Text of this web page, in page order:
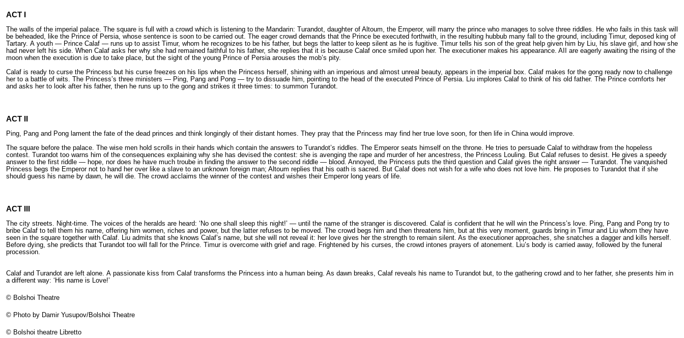
ACT I
The walls of the imperial palace. The square is full with а crowd which is listening to the Mandarin: Turandot, daughter of Altoum, the Emperor, will marry the prince who manages to solve three riddles. Не who fails in this task will
bе beheaded, like the Prince of Persia, whose sentence is soon to bе carried out. The eager crowd demands that the Prince bе executed forthwith, in the resulting hubbub many fall to the ground, including Timur, deposed king of
Tartary. А youth — Prince Calaf — runs up to assist Timur, whom he recognizes to bе his father, but begs the latter to keep silent as he is fugitive. Timur tells his son of the great help given him bу Liu, his slave girl, and how she
had never left his side. When Calaf asks her why she had remained faithful to his father, she replies that it is because Calaf once smiled upon her. The executioner makes his appearance. AII are eagerly awaiting the rising of the
moon when the execution is due to take place, but the sight of the young Prince of Persia arouses the mob’s pity.
Calaf is ready to curse the Princess but his curse freezes on his lips when the Princess herself, shining with an imperious and almost unreal beauty, appears in the imperial bох. Calaf makes for the gong ready now to challenge
her to а battle of wits. The Princess’s three ministers — Ping, Pang and Pong — try to dissuade him, pointing to the head of the executed Prince of Persia. Liu implores Calaf to think of his old father. The Prince comforts her
and asks her to look after his father, then he runs up to the gong and strikes it three times: to summon Turandot.
ACT II
Ping, Pang and Pong lament the fate of the dead princes and think longingly of their distant homes. They pray that the Princess may find her true love soon, for then life in China would improve.
The square before the palace. The wise men hold scrolls in their hands which contain the answers to Turandot’s riddles. The Emperor seats himself on the throne. He tries to persuade Calaf to withdraw from the hopeless
contest. Turandot too warns him of the consequences explaining why she has devised the contest: she is avenging the rape and murder of her ancestress, the Princess Louling. But Calaf refuses to desist. He gives а speedy
answer to the first riddle — hope, nor does he have much troube in finding the answer to the second riddle — blооd. Annoyed, the Princess puts the third question and Calaf gives the right answer — Turandot. The vanquished
Princess begs the Emperor not to hand her over like а slave to an unknown foreign man; Altoum replies that his oath is sacred. But Calaf does not wish for а wife who does not love him. He proposes to Turandot that if she
should guess his name by dawn, he will die. The crowd acclaims the winner of the contest and wishes their Emperor long years of life.
ACT III
The city streets. Night-time. The voices of the heralds are heard: ‘No one shall sleep this night!’ — until the name of the stranger is discovered. Calaf is confident that he will win the Princess’s love. Ping, Pang and Pong try to
bribe Calaf to tell them his name, offering him women, riches and power, but the latter refuses to be moved. The crowd begs him and then threatens him, but at this very moment, guards bring in Timur and Liu whom they have
seen in the square together with Calaf. Liu admits that she knows Calaf’s name, but she will not reveal it: her love gives her the strength to remain silent. As the executioner approaches, she snatches а dagger and kills herself.
Before dying, she predicts that Turandot too will fall for the Prince. Timur is overcome with grief and rage. Frightened by his curses, the crowd intones prayers of atonement. Liu’s body is carried away, followed by the funeral
procession.
Calaf and Turandot are left alone. А passionate kiss from Calaf transforms the Princess into а human being. As dawn breaks, Calaf reveals his name to Turandot but, to the gathering crowd and to her father, she presents him in
а different way: ‘His name is Love!’
© Bolshoi Theatre
© Photo by Damir Yusupov/Bolshoi Theatre
© Bolshoi theatre Libretto